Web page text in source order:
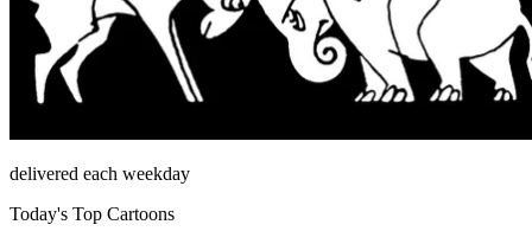
delivered each weekday
Today's Top Cartoons